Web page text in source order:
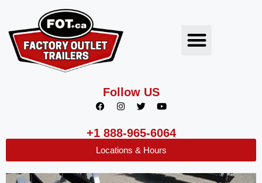
Follow US
+1 888-965-6064
Locations & Hours